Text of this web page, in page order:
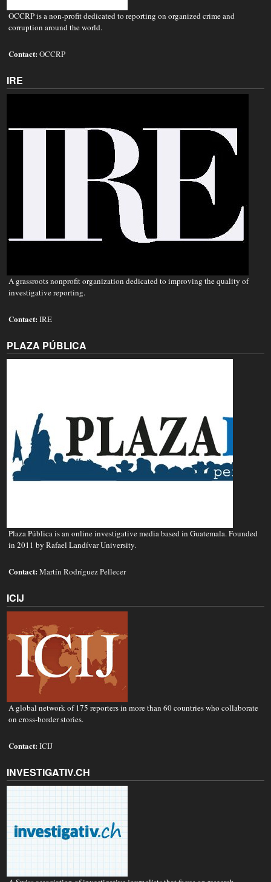
OCCRP is a non-profit dedicated to reporting on organized crime and
corruption around the world.
Contact:OCCRP
IRE
A grassroots nonprofit organization dedicated to improving the quality of
investigative reporting.
Contact:IRE
PLAZA PÚBLICA
Plaza Pública is an online investigative media based in Guatemala. Founded
in 2011 by Rafael Landívar University.
Contact:Martín Rodríguez Pellecer
ICIJ
A global network of 175 reporters in more than 60 countries who collaborate
on cross-border stories.
Contact:ICIJ
INVESTIGATIV.CH